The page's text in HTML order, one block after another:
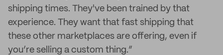
shipping times. They've been trained by that
experience. They want that fast shipping that
these other marketplaces are offering, even if
you’re selling a custom thing.”